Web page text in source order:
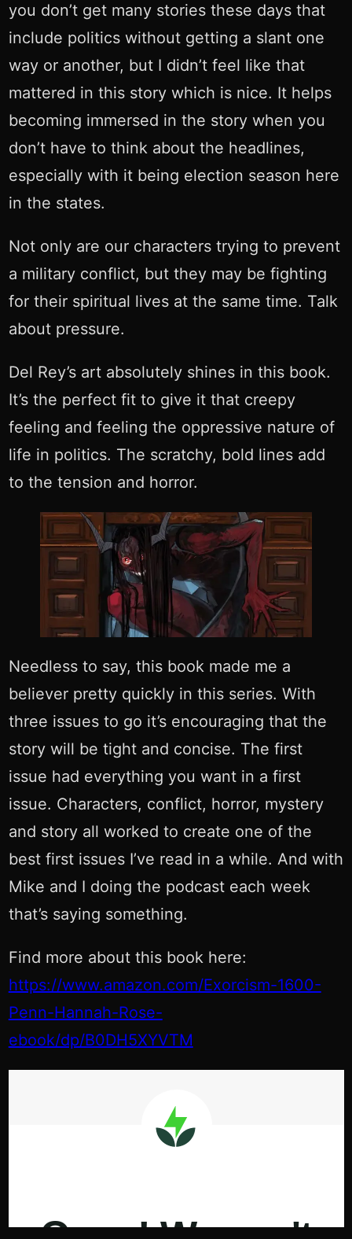
you don’t get many stories these days that
include politics without getting a slant one
way or another, but I didn’t feel like that
mattered in this story which is nice. It helps
becoming immersed in the story when you
don’t have to think about the headlines,
especially with it being election season here
in the states.
Not only are our characters trying to prevent
a military conflict, but they may be fighting
for their spiritual lives at the same time. Talk
about pressure.
Del Rey’s art absolutely shines in this book.
It’s the perfect fit to give it that creepy
feeling and feeling the oppressive nature of
life in politics. The scratchy, bold lines add
to the tension and horror.
Needless to say, this book made me a
believer pretty quickly in this series. With
three issues to go it’s encouraging that the
story will be tight and concise. The first
issue had everything you want in a first
issue. Characters, conflict, horror, mystery
and story all worked to create one of the
best first issues I’ve read in a while. And with
Mike and I doing the podcast each week
that’s saying something.
Find more about this book here:
https://www.amazon.com/Exorcism-1600-
Penn-Hannah-Rose-
ebook/dp/B0DH5XYVTM